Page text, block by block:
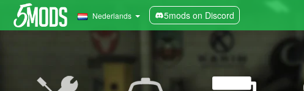
Nederlands 5mods on Discord